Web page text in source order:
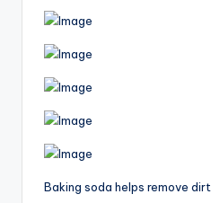
Baking soda helps remove